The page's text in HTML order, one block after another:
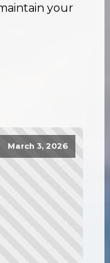
your
March 3, 2026